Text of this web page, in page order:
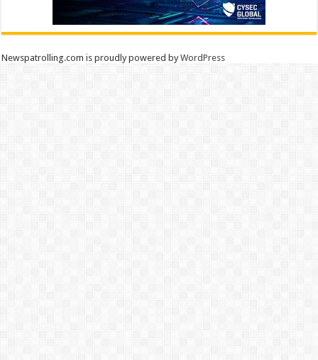
Newspatrolling.com is proudly powered byWordPress